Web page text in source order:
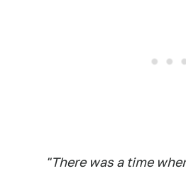
"There was a time